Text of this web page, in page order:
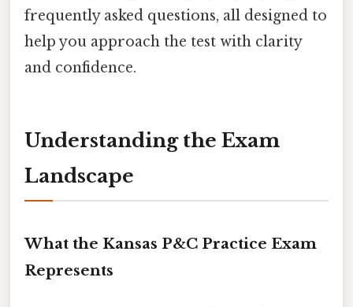
frequently asked questions, all designed to
help you approach the test with clarity
and confidence.
Understanding the Exam
Landscape
What the Kansas P&C Practice Exam
Represents